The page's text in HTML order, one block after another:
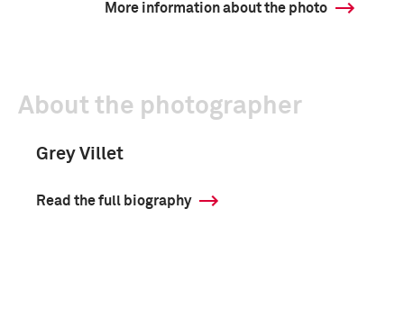
More information about the photo
About the photographer
Grey Villet
Read the full biography